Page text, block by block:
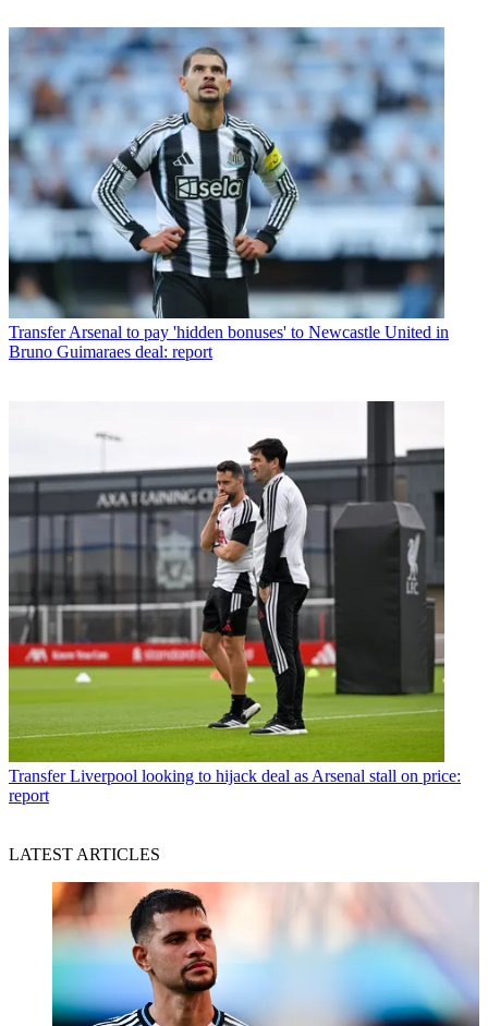
Transfer Arsenal to pay 'hidden bonuses' to Newcastle United in
Bruno Guimaraes deal: report
Transfer Liverpool looking to hijack deal as Arsenal stall on price:
report
LATEST ARTICLES